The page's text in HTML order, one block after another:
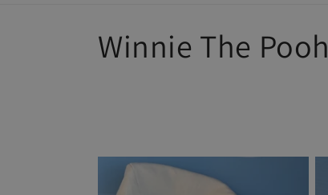
C
l
Winnie The Pooh